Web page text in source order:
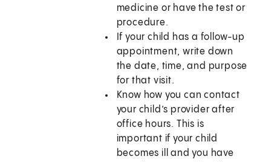
medicine or have the test or
procedure.
If your child has a follow-up
appointment, write down
the date, time, and purpose
for that visit.
Know how you can contact
your child’s provider after
office hours. This is
important if your child
becomes ill and you have